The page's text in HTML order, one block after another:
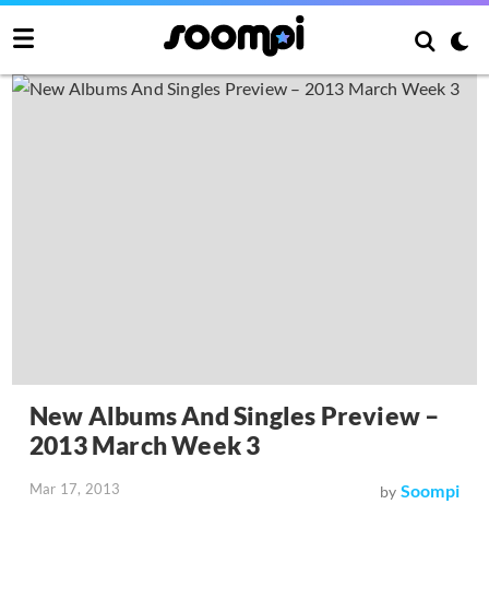
New Albums And Singles Preview –
2013 March Week 3
Mar 17, 2013 by Soompi